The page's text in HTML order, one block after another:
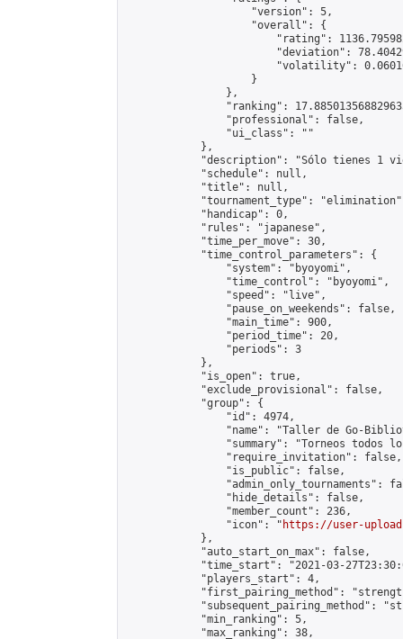
                    "version": 5,
                    "overall": {
"rating":
"deviation":
"volatility":
                    }
                },
"ranking":
                "professional": false,
                "ui_class": ""
            },
"description": "Sólo tienes 1
            "schedule": null,
            "title": null,
"tournament_type":
            "handicap": 0,
            "rules": "japanese",
            "time_per_move": 30,
            "time_control_parameters": {
                "system": "byoyomi",
                "time_control": "byoyomi",
                "speed": "live",
                "pause_on_weekends": false,
                "main_time": 900,
                "period_time": 20,
                "periods": 3
            },
            "is_open": true,
            "exclude_provisional": false,
            "group": {
                "id": 4974,
"name": "Taller de Go-
"summary": "Torneos todos
                "require_invitation": false,
                "is_public": false,
"admin_only_tournaments":
                "hide_details": false,
                "member_count": 236,
                "icon": "
https://user-
            },
            "auto_start_on_max": false,
"time_start": "2021-03-
            "players_start": 4,
"first_pairing_method":
"subsequent_pairing_method":
            "min_ranking": 5,
            "max_ranking": 38,